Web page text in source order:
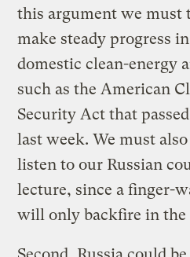
this argument we must
make steady progress
domestic clean-energy
such as the American
Security Act that
last week. We must
listen to our Russian
lecture, since a finger-
will only backfire in the